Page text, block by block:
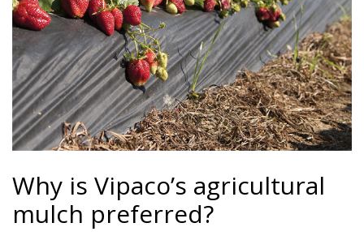
Why is Vipaco’s agricultural
mulch preferred?